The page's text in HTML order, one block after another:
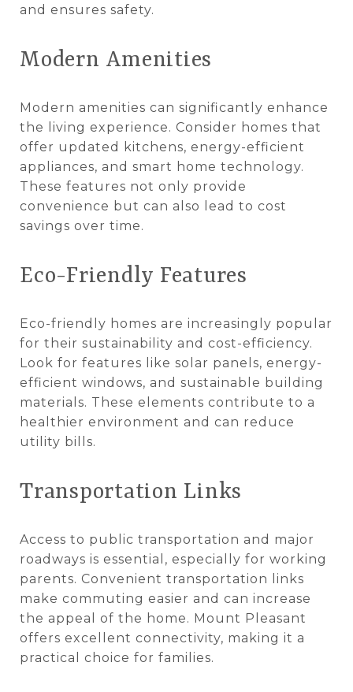
and ensures safety.
Modern Amenities
Modern amenities can significantly enhance
the living experience. Consider homes that
offer updated kitchens, energy-efficient
appliances, and smart home technology.
These features not only provide
convenience but can also lead to cost
savings over time.
Eco-Friendly Features
Eco-friendly homes are increasingly popular
for their sustainability and cost-efficiency.
Look for features like solar panels, energy-
efficient windows, and sustainable building
materials. These elements contribute to a
healthier environment and can reduce
utility bills.
Transportation Links
Access to public transportation and major
roadways is essential, especially for working
parents. Convenient transportation links
make commuting easier and can increase
the appeal of the home. Mount Pleasant
offers excellent connectivity, making it a
practical choice for families.